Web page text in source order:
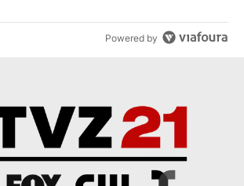
Powered by